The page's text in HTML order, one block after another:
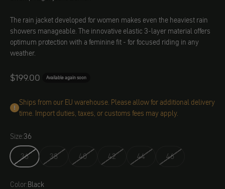
The rain jacket developed for women makes even the heaviest rain
showers manageable. The innovative elastic 3-layer material offers
optimum protection with a feminine fit - for focused riding in any
weather.
Angebot
$199.00 Available again soon
Ships from our EU warehouse. Please allow for additional delivery
time. Import duties, taxes, or customs fees may apply.
Size:36
36
38 40 42 44 46
Color:Black